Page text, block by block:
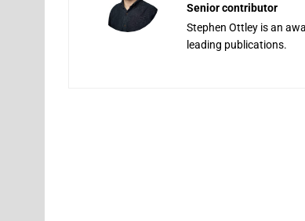
Senior contributor
Stephen Ottley is an
leading publications.